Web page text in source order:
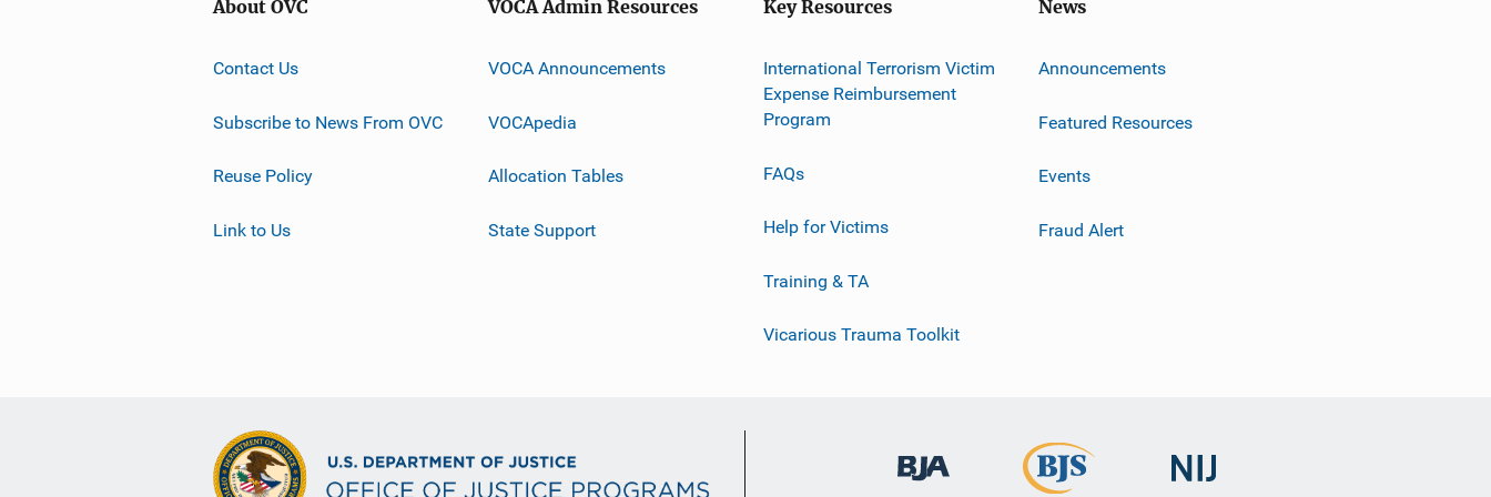
About OVC
Contact Us
Subscribe to News From OVC
Reuse Policy
Link to Us
VOCA Admin Resources
VOCA Announcements
VOCApedia
Allocation Tables
State Support
Key Resources
International Terrorism Victim
Expense Reimbursement
Program
FAQs
Help for Victims
Training & TA
Vicarious Trauma Toolkit
News
Announcements
Featured Resources
Events
Fraud Alert